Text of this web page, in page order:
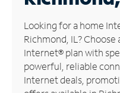
Manage
Account
Find
Store
Looking for a home
Richmond, IL?
Internet® plan with
powerful, reliable
Internet deals,